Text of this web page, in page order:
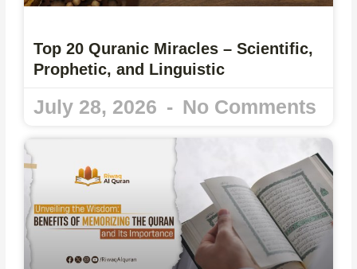
Top 20 Quranic Miracles – Scientific,
Prophetic, and Linguistic
July 28, 2026 No Comments